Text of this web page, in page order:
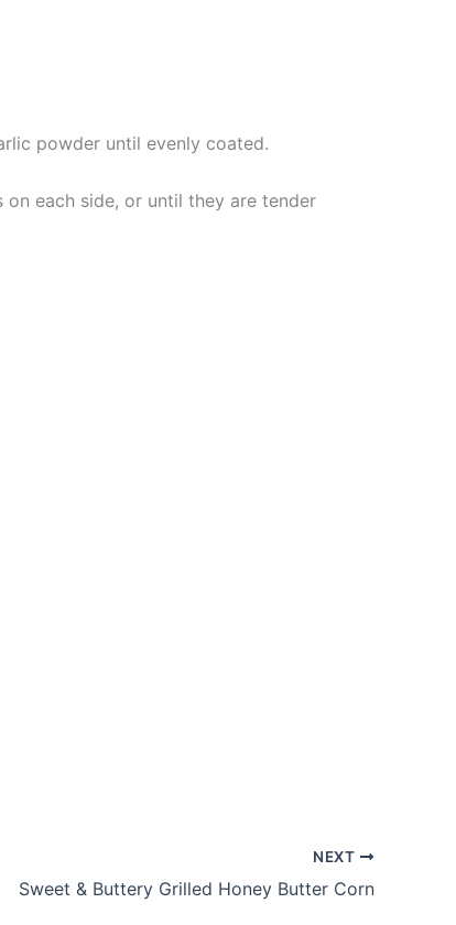
powder until evenly coated.
each side, or until they are tender
NEXT
Sweet & Buttery Grilled Honey Butter Corn